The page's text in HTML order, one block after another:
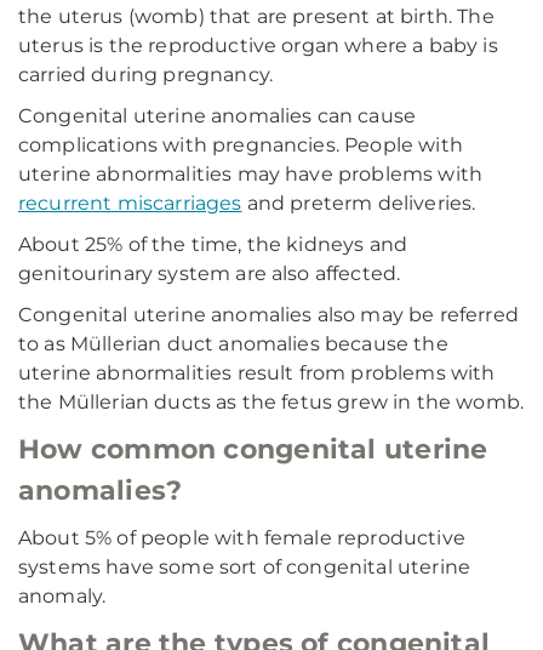
the uterus (womb) that are present at birth. The
uterus is the reproductive organ where a baby is
carried during pregnancy.
Congenital uterine anomalies can cause
complications with pregnancies. People with
uterine abnormalities may have problems with
recurrent miscarriages and preterm deliveries.
About 25% of the time, the kidneys and
genitourinary system are also affected.
Congenital uterine anomalies also may be referred
to as Müllerian duct anomalies because the
uterine abnormalities result from problems with
the Müllerian ducts as the fetus grew in the womb.
How common congenital uterine
anomalies?
About 5% of people with female reproductive
systems have some sort of congenital uterine
anomaly.
What are the types of congenital